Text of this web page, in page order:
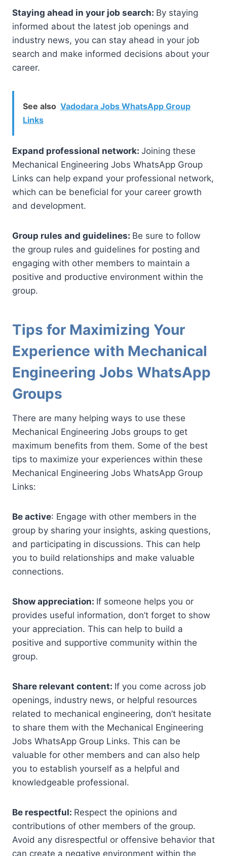
Staying ahead in your job search: By staying
informed about the latest job openings and
industry news, you can stay ahead in your job
search and make informed decisions about your
career.
See also Vadodara Jobs WhatsApp Group
Links
Expand professional network: Joining these
Mechanical Engineering Jobs WhatsApp Group
Links can help expand your professional network,
which can be beneficial for your career growth
and development.
Group rules and guidelines: Be sure to follow
the group rules and guidelines for posting and
engaging with other members to maintain a
positive and productive environment within the
group.
Tips for Maximizing Your
Experience with Mechanical
Engineering Jobs WhatsApp
Groups
There are many helping ways to use these
Mechanical Engineering Jobs groups to get
maximum benefits from them. Some of the best
tips to maximize your experiences within these
Mechanical Engineering Jobs WhatsApp Group
Links:
Be active: Engage with other members in the
group by sharing your insights, asking questions,
and participating in discussions. This can help
you to build relationships and make valuable
connections.
Show appreciation: If someone helps you or
provides useful information, don’t forget to show
your appreciation. This can help to build a
positive and supportive community within the
group.
Share relevant content: If you come across job
openings, industry news, or helpful resources
related to mechanical engineering, don’t hesitate
to share them with the Mechanical Engineering
Jobs WhatsApp Group Links. This can be
valuable for other members and can also help
you to establish yourself as a helpful and
knowledgeable professional.
Be respectful: Respect the opinions and
contributions of other members of the group.
Avoid any disrespectful or offensive behavior that
can create a negative environment within the